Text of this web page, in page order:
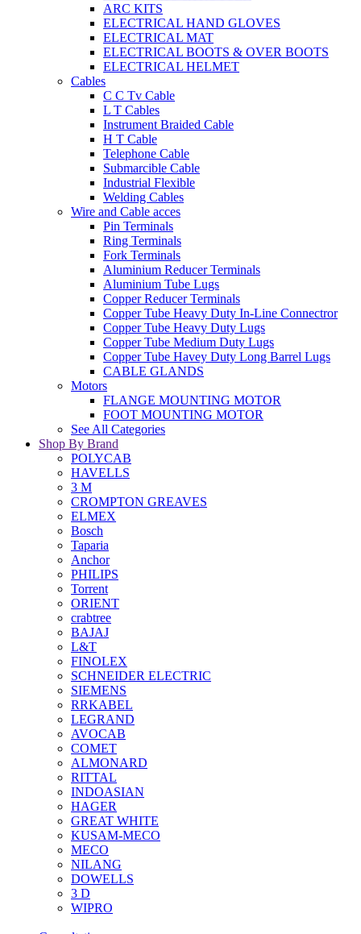
ARC KITS
ELECTRICAL HAND GLOVES
ELECTRICAL MAT
ELECTRICAL BOOTS & OVER BOOTS
ELECTRICAL HELMET
Cables
C C Tv Cable
L T Cables
Instrument Braided Cable
H T Cable
Telephone Cable
Submarcible Cable
Industrial Flexible
Welding Cables
Wire and Cable acces
Pin Terminals
Ring Terminals
Fork Terminals
Aluminium Reducer Terminals
Aluminium Tube Lugs
Copper Reducer Terminals
Copper Tube Heavy Duty In-Line Connectror
Copper Tube Heavy Duty Lugs
Copper Tube Medium Duty Lugs
Copper Tube Havey Duty Long Barrel Lugs
CABLE GLANDS
Motors
FLANGE MOUNTING MOTOR
FOOT MOUNTING MOTOR
See All Categories
Shop By Brand
POLYCAB
HAVELLS
3 M
CROMPTON GREAVES
ELMEX
Bosch
Taparia
Anchor
PHILIPS
Torrent
ORIENT
crabtree
BAJAJ
L&T
FINOLEX
SCHNEIDER ELECTRIC
SIEMENS
RRKABEL
LEGRAND
AVOCAB
COMET
ALMONARD
RITTAL
INDOASIAN
HAGER
GREAT WHITE
KUSAM-MECO
MECO
NILANG
DOWELLS
3 D
WIPRO